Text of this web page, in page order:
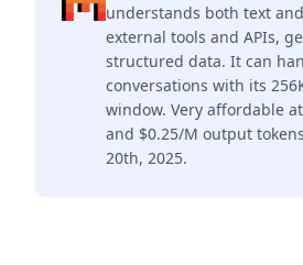
understands both text
external tools and APIs,
structured data. It can
conversations with its
window. Very affordable
and $0.25/M output
20th, 2025.